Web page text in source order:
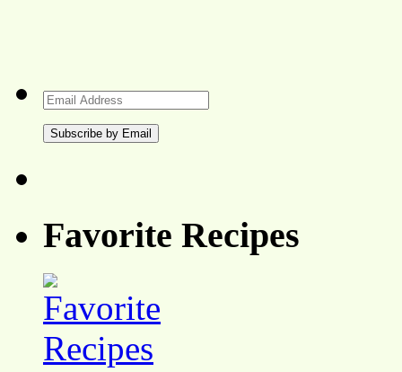
Email
Address
Favorite Recipes